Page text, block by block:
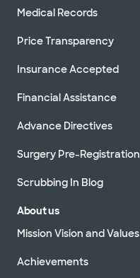
Medical Records
Price Transparency
Insurance Accepted
Financial Assistance
Advance Directives
Surgery Pre-Registration
Scrubbing In Blog
About us
Mission Vision and Values
Achievements